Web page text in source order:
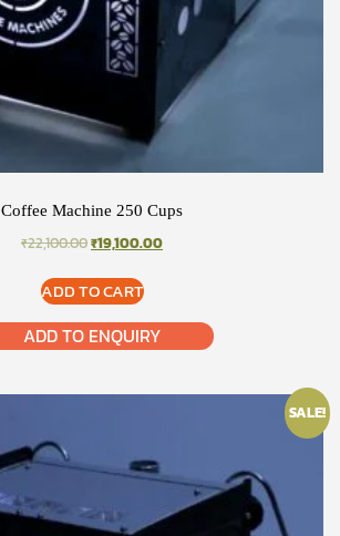
Coffee Machine 250 Cups
₹22,100.00ORIGINAL
WAS:
₹22,100.00.
₹19,100.00CURRENT
ADD TO CART
ADD TO ENQUIRY
SALE!